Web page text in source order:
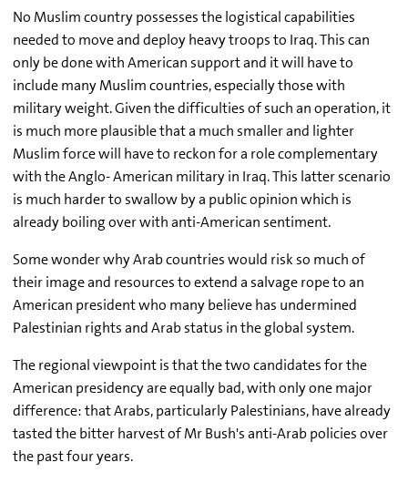
No Muslim country possesses the logistical capabilities
needed to move and deploy heavy troops to Iraq. This can
only be done with American support and it will have to
include many Muslim countries, especially those with
military weight. Given the difficulties of such an operation, it
is much more plausible that a much smaller and lighter
Muslim force will have to reckon for a role complementary
with the Anglo- American military in Iraq. This latter scenario
is much harder to swallow by a public opinion which is
already boiling over with anti-American sentiment.
Some wonder why Arab countries would risk so much of
their image and resources to extend a salvage rope to an
American president who many believe has undermined
Palestinian rights and Arab status in the global system.
The regional viewpoint is that the two candidates for the
American presidency are equally bad, with only one major
difference: that Arabs, particularly Palestinians, have already
tasted the bitter harvest of Mr Bush's anti-Arab policies over
the past four years.